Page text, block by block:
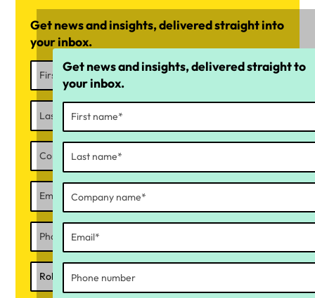
Get news and insights, delivered straight into
your inbox.
Get news and insights, delivered straight to
your inbox.